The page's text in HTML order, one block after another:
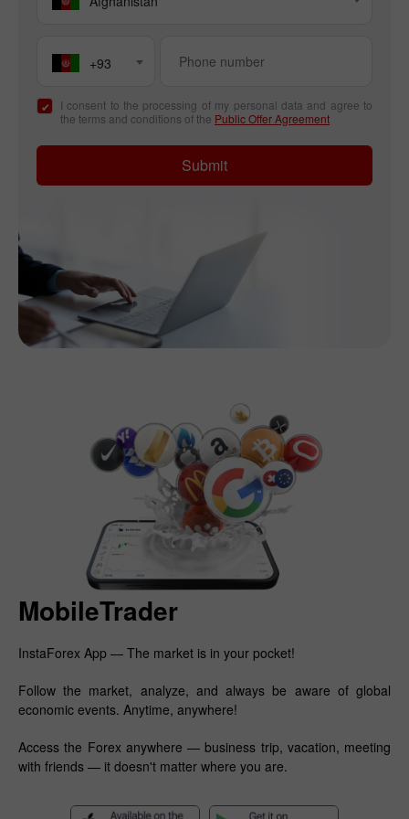
+93
I consent to the processing of my personal data and agree to
the terms and conditions of the Public Offer Agreement
Submit
MobileTrader
InstaForex App — The market is in your pocket!
Follow the market, analyze, and always be aware of global
economic events. Anytime, anywhere!
Access the Forex anywhere — business trip, vacation, meeting
with friends — it doesn't matter where you are.